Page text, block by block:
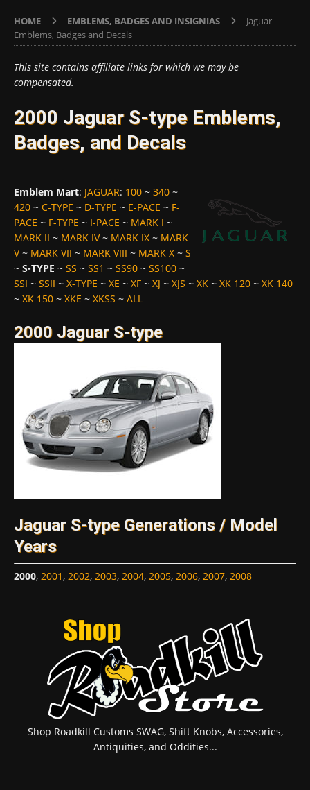
HOME EMBLEMS, BADGES AND INSIGNIAS
Jaguar
Emblems, Badges and Decals
This site contains affiliate links for which we may be
compensated.
2000 Jaguar S-type Emblems,
Badges, and Decals
Emblem Mart: JAGUAR: 100 ~ 340 ~
420 ~ C-TYPE ~ D-TYPE ~ E-PACE ~ F-
PACE ~ F-TYPE ~ I-PACE ~ MARK I ~
MARK II ~ MARK IV~ MARK IX ~ MARK
V~ MARK VII ~ MARK VIII ~ MARK X ~ S
~ S-TYPE ~ SS ~ SS1 ~ SS90 ~ SS100 ~
SSI ~ SSII ~ X-TYPE ~ XE ~ XF ~ XJ ~ XJS ~ XK ~ XK 120 ~ XK 140
~ XK 150 ~ XKE ~ XKSS ~ ALL
2000 Jaguar S-type
Jaguar S-type Generations / Model
Years
2000, 2001, 2002, 2003, 2004, 2005, 2006, 2007, 2008
Shop Roadkill Customs SWAG, Shift Knobs, Accessories,
Antiquities, and Oddities...